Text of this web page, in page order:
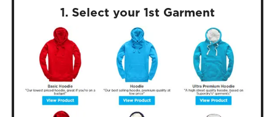
1. Select your 1st Garment